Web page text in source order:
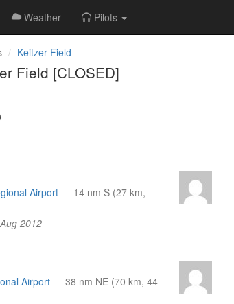
Weather Pilots
Keitzer Field
Field [CLOSED]
Airport — 14 nm S (27 km,
2012
Airport — 38 nm NE (70 km, 44